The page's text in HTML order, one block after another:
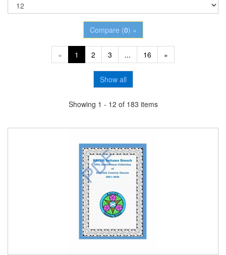
Compare (0) »
« 1 2 3 ... 16 »
Show all
Showing 1 - 12 of 183 items